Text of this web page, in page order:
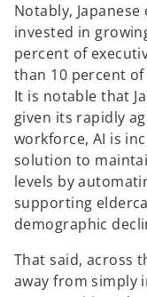
Notably,
invested in
percent of
than 10 percent
It is notable that
given its rapidly
workforce, AI is
solution to
levels by
supporting
demographic
That said, across
away from simply